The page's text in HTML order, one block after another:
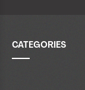
CATEGORIES